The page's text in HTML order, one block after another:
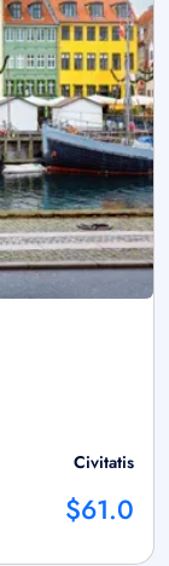
Civitatis
$61.0